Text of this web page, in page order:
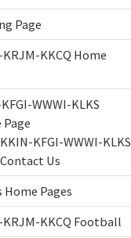
Page
KKCQ Home
WWWI-KLKS
Page
KKIN-KFGI-WWWI-KLKS
Contact Us
Home Pages
KRJM-KKCQ Football